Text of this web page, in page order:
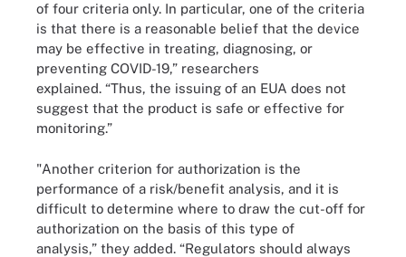
of four criteria only. In particular, one of the criteria
is that there is a reasonable belief that the device
may be effective in treating, diagnosing, or
preventing COVID-19,” researchers
explained. “Thus, the issuing of an EUA does not
suggest that the product is safe or effective for
monitoring.”
"Another criterion for authorization is the
performance of a risk/benefit analysis, and it is
difficult to determine where to draw the cut-off for
authorization on the basis of this type of
analysis,” they added. “Regulators should always